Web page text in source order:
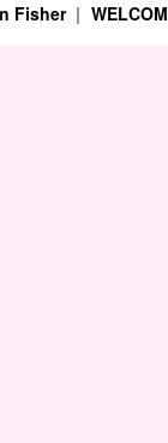
Fisher